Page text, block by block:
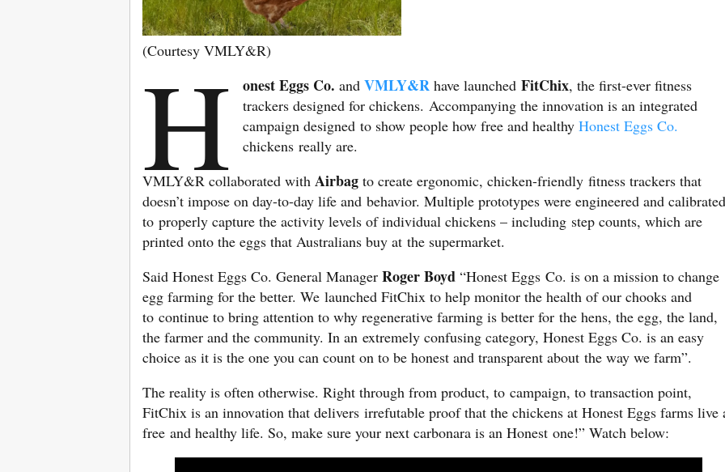
(Courtesy VMLY&R)
H onest Eggs Co. andVMLY&R have launchedFitChix, the first-ever fitness
trackers designed for chickens. Accompanying the innovation is an integrated
campaign designed to show people how free and healthyHonest Eggs Co.
chickens really are.
VMLY&R collaborated with Airbag to create ergonomic, chicken-friendly fitness trackers that
doesn’t impose on day-to-day life and behavior. Multiple prototypes were engineered and calibrated
to properly capture the activity levels of individual chickens – including step counts, which are
printed onto the eggs that Australians buy at the supermarket.
Said Honest Eggs Co. General Manager Roger Boyd “Honest Eggs Co. is on a mission to change
egg farming for the better. We launched FitChix to help monitor the health of our chooks and
to continue to bring attention to why regenerative farming is better for the hens, the egg, the land,
the farmer and the community. In an extremely confusing category, Honest Eggs Co. is an easy
choice as it is the one you can count on to be honest and transparent about the way we farm”.
The reality is often otherwise. Right through from product, to campaign, to transaction point,
FitChix is an innovation that delivers irrefutable proof that the chickens at Honest Eggs farms live
free and healthy life. So, make sure your next carbonara is an Honest one!” Watch below: